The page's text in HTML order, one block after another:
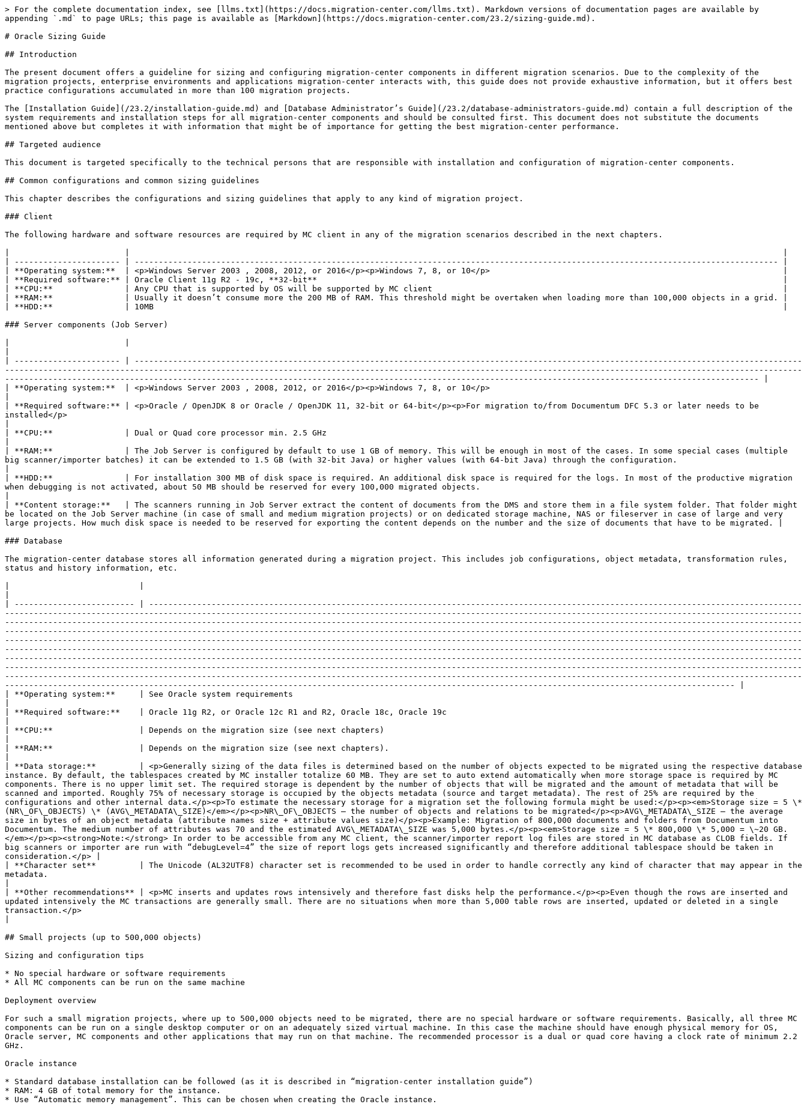
> For the complete documentation index, see [llms.txt](https://docs.migration-center.com/llms.txt). Markdown versions of documentation pages are available by appending `.md` to page URLs; this page is available as [Markdown](https://docs.migration-center.com/23.2/sizing-guide.md).

# Oracle Sizing Guide

## Introduction

The present document offers a guideline for sizing and configuring migration-center components in different migration scenarios. Due to the complexity of the migration projects, enterprise environments and applications migration-center interacts with, this guide does not provide exhaustive information, but it offers best practice configurations accumulated in more than 100 migration projects.

The [Installation Guide](/23.2/installation-guide.md) and [Database Administrator’s Guide](/23.2/database-administrators-guide.md) contain a full description of the system requirements and installation steps for all migration-center components and should be consulted first. This document does not substitute the documents mentioned above but completes it with information that might be of importance for getting the best migration-center performance.

## Targeted audience

This document is targeted specifically to the technical persons that are responsible with installation and configuration of migration-center components.

## Common configurations and common sizing guidelines

This chapter describes the configurations and sizing guidelines that apply to any kind of migration project.

### Client

The following hardware and software resources are required by MC client in any of the migration scenarios described in the next chapters.

|                        |                                                                                                                                        |
| ---------------------- | -------------------------------------------------------------------------------------------------------------------------------------- |
| **Operating system:**  | <p>Windows Server 2003 , 2008, 2012, or 2016</p><p>Windows 7, 8, or 10</p>                                                             |
| **Required software:** | Oracle Client 11g R2 - 19c, **32-bit**                                                                                                 |
| **CPU:**               | Any CPU that is supported by OS will be supported by MC client                                                                         |
| **RAM:**               | Usually it doesn’t consume more the 200 MB of RAM. This threshold might be overtaken when loading more than 100,000 objects in a grid. |
| **HDD:**               | 10MB                                                                                                                                   |

### Server components (Job Server)

|                        |                                                                                                                                                                                                                                                                                                                                                                                                                                                                                |
| ---------------------- | ------------------------------------------------------------------------------------------------------------------------------------------------------------------------------------------------------------------------------------------------------------------------------------------------------------------------------------------------------------------------------------------------------------------------------------------------------------------------------ |
| **Operating system:**  | <p>Windows Server 2003 , 2008, 2012, or 2016</p><p>Windows 7, 8, or 10</p>                                                                                                                                                                                                                                                                                                                                                                                                     |
| **Required software:** | <p>Oracle / OpenJDK 8 or Oracle / OpenJDK 11, 32-bit or 64-bit</p><p>For migration to/from Documentum DFC 5.3 or later needs to be installed</p>                                                                                                                                                                                                                                                                                                                               |
| **CPU:**               | Dual or Quad core processor min. 2.5 GHz                                                                                                                                                                                                                                                                                                                                                                                                                                       |
| **RAM:**               | The Job Server is configured by default to use 1 GB of memory. This will be enough in most of the cases. In some special cases (multiple big scanner/importer batches) it can be extended to 1.5 GB (with 32-bit Java) or higher values (with 64-bit Java) through the configuration.                                                                                                                                                                                          |
| **HDD:**               | For installation 300 MB of disk space is required. An additional disk space is required for the logs. In most of the productive migration when debugging is not activated, about 50 MB should be reserved for every 100,000 migrated objects.                                                                                                                                                                                                                                  |
| **Content storage:**   | The scanners running in Job Server extract the content of documents from the DMS and store them in a file system folder. That folder might be located on the Job Server machine (in case of small and medium migration projects) or on dedicated storage machine, NAS or fileserver in case of large and very large projects. How much disk space is needed to be reserved for exporting the content depends on the number and the size of documents that have to be migrated. |

### Database

The migration-center database stores all information generated during a migration project. This includes job configurations, object metadata, transformation rules, status and history information, etc.

|                           |                                                                                                                                                                                                                                                                                                                                                                                                                                                                                                                                                                                                                                                                                                                                                                                                                                                                                                                                                                                                                                                                                                                                                                                                                                                                                                                                                                                                                                                                                                                                                                                                                                                                                  |
| ------------------------- | ----------------------------------------------------------------------------------------------------------------------------------------------------------------------------------------------------------------------------------------------------------------------------------------------------------------------------------------------------------------------------------------------------------------------------------------------------------------------------------------------------------------------------------------------------------------------------------------------------------------------------------------------------------------------------------------------------------------------------------------------------------------------------------------------------------------------------------------------------------------------------------------------------------------------------------------------------------------------------------------------------------------------------------------------------------------------------------------------------------------------------------------------------------------------------------------------------------------------------------------------------------------------------------------------------------------------------------------------------------------------